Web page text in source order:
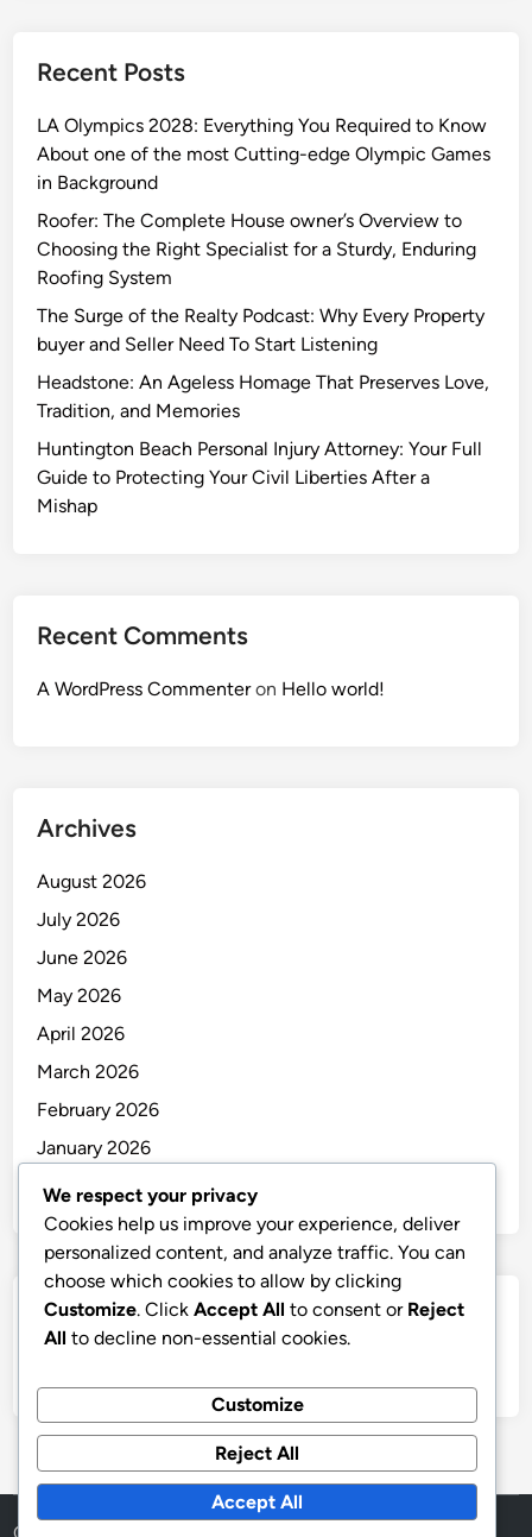
Recent Posts
LA Olympics 2028: Everything You Required to Know
About one of the most Cutting-edge Olympic Games
in Background
Roofer: The Complete House owner’s Overview to
Choosing the Right Specialist for a Sturdy, Enduring
Roofing System
The Surge of the Realty Podcast: Why Every Property
buyer and Seller Need To Start Listening
Headstone: An Ageless Homage That Preserves Love,
Tradition, and Memories
Huntington Beach Personal Injury Attorney: Your Full
Guide to Protecting Your Civil Liberties After a
Mishap
Recent Comments
A WordPress Commenteron Hello world!
Archives
August 2026
July 2026
June 2026
May 2026
April 2026
March 2026
February 2026
January 2026
December 2025
Categories
We respect your privacy
Cookies help us improve your experience, deliver
personalized content, and analyze traffic. You can
choose which cookies to allow by clicking
Customize. Click Accept All to consent or Reject
All to decline non-essential cookies.
Customize
Reject All
Accept All